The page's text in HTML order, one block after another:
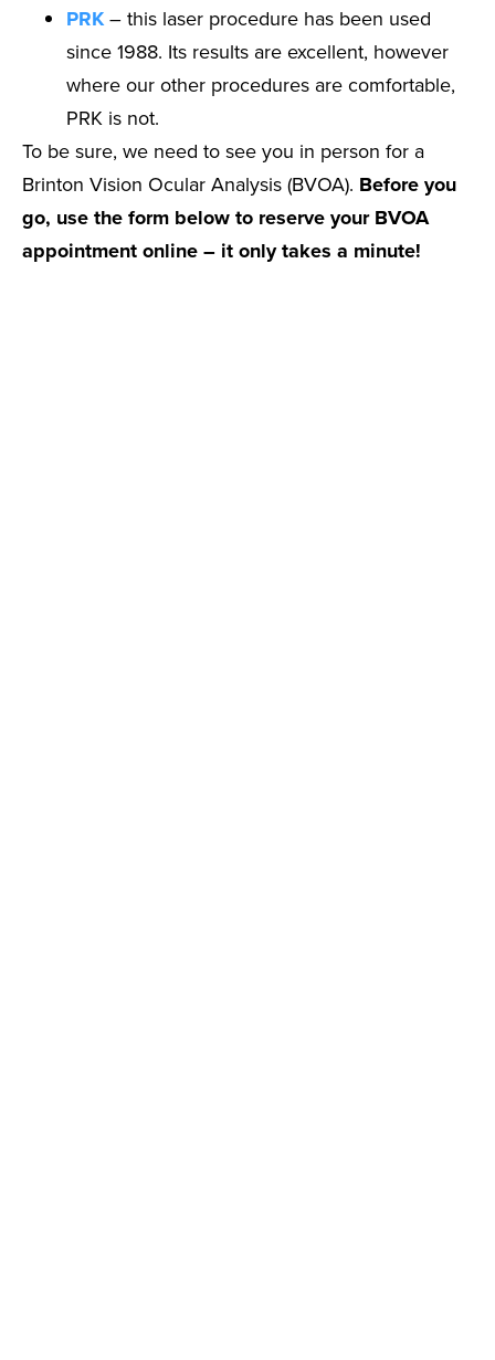
PRK – this laser procedure has been used
since 1988. Its results are excellent, however
where our other procedures are comfortable,
PRK is not.
To be sure, we need to see you in person for a
Brinton Vision Ocular Analysis (BVOA). Before you
go, use the form below to reserve your BVOA
appointment online – it only takes a minute!